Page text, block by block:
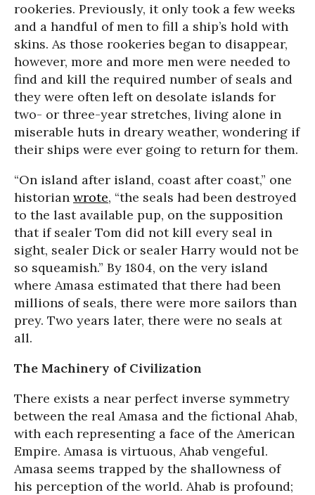
rookeries. Previously, it only took a few weeks
and a handful of men to fill a ship’s hold with
skins. As those rookeries began to disappear,
however, more and more men were needed to
find and kill the required number of seals and
they were often left on desolate islands for
two- or three-year stretches, living alone in
miserable huts in dreary weather, wondering if
their ships were ever going to return for them.
“On island after island, coast after coast,” one
historian wrote, “the seals had been destroyed
to the last available pup, on the supposition
that if sealer Tom did not kill every seal in
sight, sealer Dick or sealer Harry would not be
so squeamish.” By 1804, on the very island
where Amasa estimated that there had been
millions of seals, there were more sailors than
prey. Two years later, there were no seals at
all.
The Machinery of Civilization
There exists a near perfect inverse symmetry
between the real Amasa and the fictional Ahab,
with each representing a face of the American
Empire. Amasa is virtuous, Ahab vengeful.
Amasa seems trapped by the shallowness of
his perception of the world. Ahab is profound;